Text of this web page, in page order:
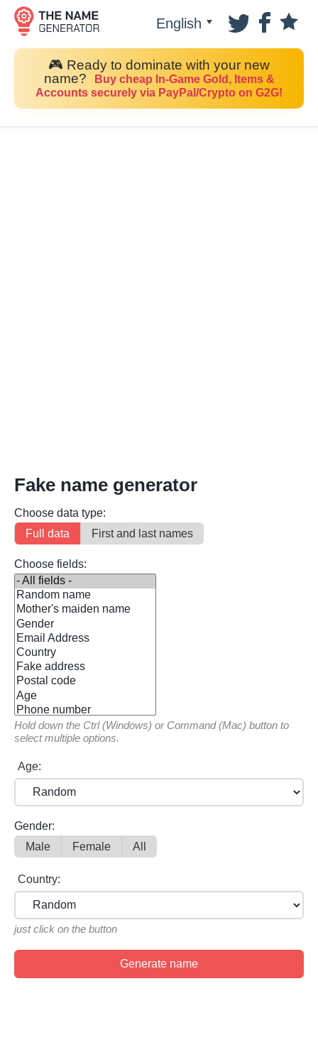
English
🎮 Ready to dominate with your new
name?
Buy cheap In-Game Gold, Items &
Accounts securely via PayPal/Crypto on G2G!
Fake name generator
Choose data type:
Full data
First and last names
Choose fields:
Hold down the Ctrl (Windows) or Command (Mac) button to
select multiple options.
Age:
Gender:
Male
Female All
Country:
just click on the button